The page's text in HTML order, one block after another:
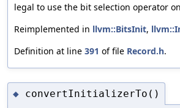
legal to use the bit selection operator
Reimplemented in llvm::BitsInit,
Definition at line 391 of file Record.h.
◆ convertInitializerTo()